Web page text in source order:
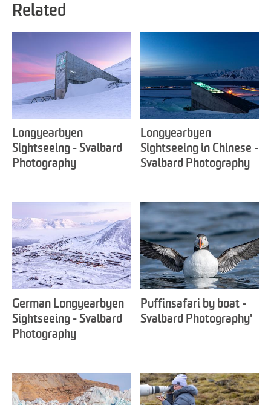
Related
Longyearbyen
Sightseeing - Svalbard
Photography
Longyearbyen
Sightseeing in Chinese -
Svalbard Photography
German Longyearbyen
Sightseeing - Svalbard
Photography
Puffinsafari by boat -
Svalbard Photography'